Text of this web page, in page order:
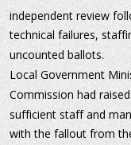
independent review
technical failures,
uncounted ballots.
Local Government
Commission had
sufficient staff and
with the fallout from